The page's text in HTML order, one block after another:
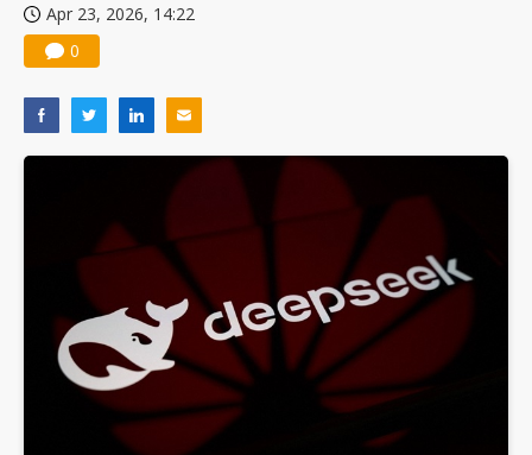
Apr 23, 2026, 14:22
0